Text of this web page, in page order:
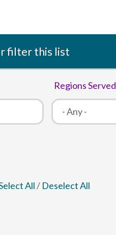
filter this list
Regions Served
All/ Deselect All